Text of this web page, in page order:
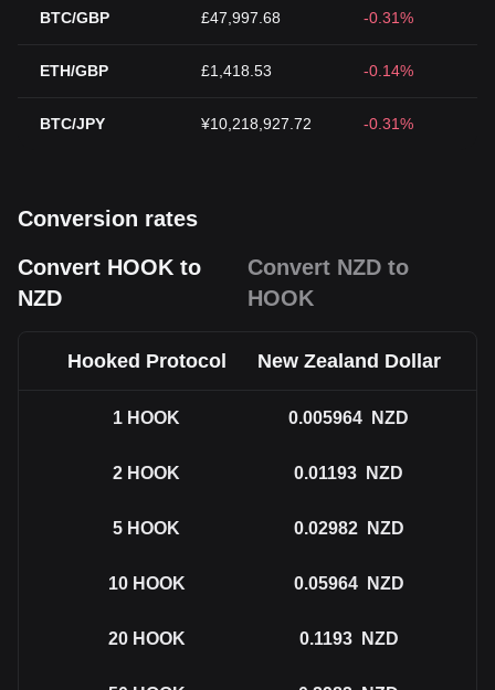
BTC/GBP £47,997.68 -0.31%
ETH/GBP £1,418.53 -0.14%
BTC/JPY ¥10,218,927.72 -0.31%
Conversion rates
Convert HOOK to
NZD
Convert NZD to
HOOK
Hooked Protocol New Zealand Dollar
1 HOOK 0.005964 NZD
2 HOOK 0.01193 NZD
5 HOOK 0.02982 NZD
10 HOOK 0.05964 NZD
20 HOOK 0.1193 NZD